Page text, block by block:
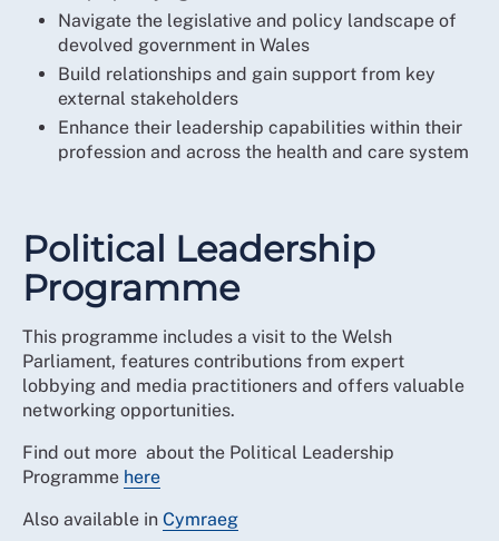
Navigate the legislative and policy landscape of
devolved government in Wales
Build relationships and gain support from key
external stakeholders
Enhance their leadership capabilities within their
profession and across the health and care system
Political Leadership
Programme
This programme includes a visit to the Welsh
Parliament, features contributions from expert
lobbying and media practitioners and offers valuable
networking opportunities.
Find out more about the Political Leadership
Programme here
Also available in Cymraeg